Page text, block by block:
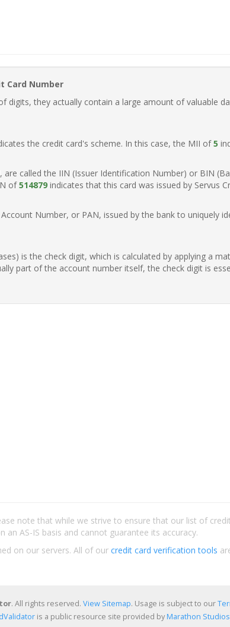
Card Number
digits, they actually contain a large amount of valuable
the credit card's scheme. In this case, the MII of5
called the IIN (Issuer Identification Number) or BIN
of514879 indicates that this card was issued by Servus
Number, or PAN, issued by the bank to uniquely
is the check digit, which is calculated by applying a
part of the account number itself, the check digit is
note that while we strive to ensure that our list of
AS-IS basis and cannot guarantee its accuracy.
on our servers. All of our credit card verification tools
. All rights reserved. View Sitemap. Usage is subject to our
is a public resource site provided byMarathon